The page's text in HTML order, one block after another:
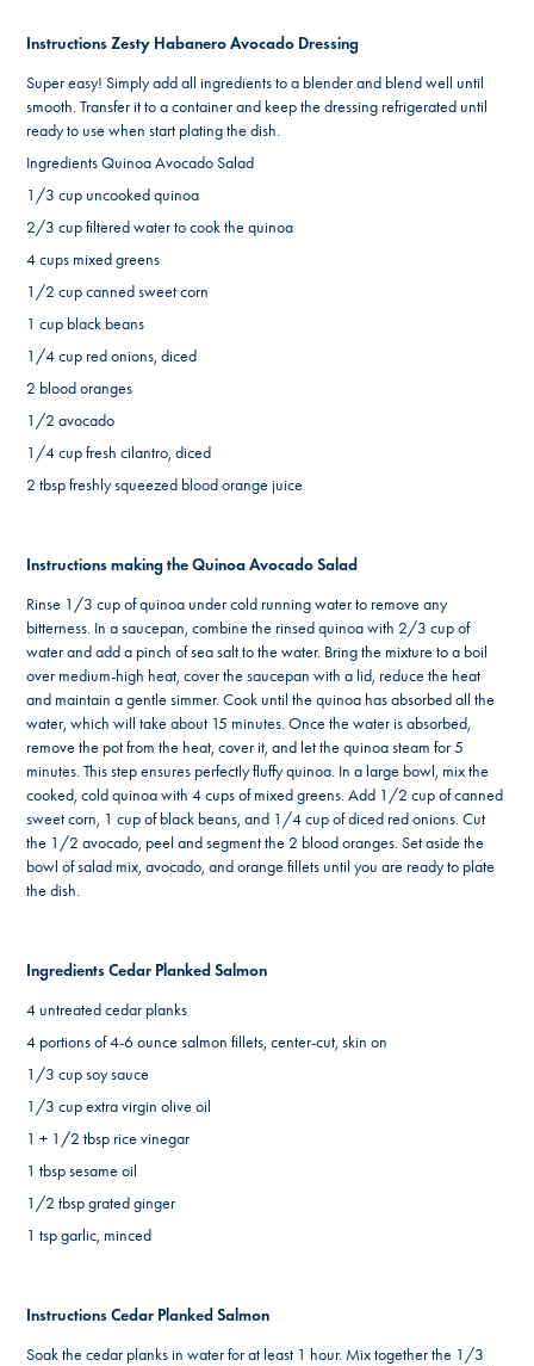
Instructions Zesty Habanero Avocado Dressing
Super easy! Simply add all ingredients to a blender and blend well until
smooth. Transfer it to a container and keep the dressing refrigerated until
ready to use when start plating the dish.
Ingredients Quinoa Avocado Salad
1/3 cup uncooked quinoa
2/3 cup filtered water to cook the quinoa
4 cups mixed greens
1/2 cup canned sweet corn
1 cup black beans
1/4 cup red onions, diced
2 blood oranges
1/2 avocado
1/4 cup fresh cilantro, diced
2 tbsp freshly squeezed blood orange juice
Instructions making the Quinoa Avocado Salad
Rinse 1/3 cup of quinoa under cold running water to remove any
bitterness. In a saucepan, combine the rinsed quinoa with 2/3 cup of
water and add a pinch of sea salt to the water. Bring the mixture to a boil
over medium-high heat, cover the saucepan with a lid, reduce the heat
and maintain a gentle simmer. Cook until the quinoa has absorbed all the
water, which will take about 15 minutes. Once the water is absorbed,
remove the pot from the heat, cover it, and let the quinoa steam for 5
minutes. This step ensures perfectly fluffy quinoa. In a large bowl, mix the
cooked, cold quinoa with 4 cups of mixed greens. Add 1/2 cup of canned
sweet corn, 1 cup of black beans, and 1/4 cup of diced red onions. Cut
the 1/2 avocado, peel and segment the 2 blood oranges. Set aside the
bowl of salad mix, avocado, and orange fillets until you are ready to plate
the dish.
Ingredients Cedar Planked Salmon
4 untreated cedar planks
4 portions of 4-6 ounce salmon fillets, center-cut, skin on
1/3 cup soy sauce
1/3 cup extra virgin olive oil
1 + 1/2 tbsp rice vinegar
1 tbsp sesame oil
1/2 tbsp grated ginger
1 tsp garlic, minced
Instructions Cedar Planked Salmon
Soak the cedar planks in water for at least 1 hour. Mix together the 1/3